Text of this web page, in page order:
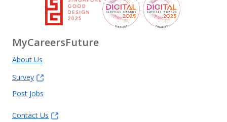
MyCareersFuture
About Us
Survey
Post Jobs
Contact Us